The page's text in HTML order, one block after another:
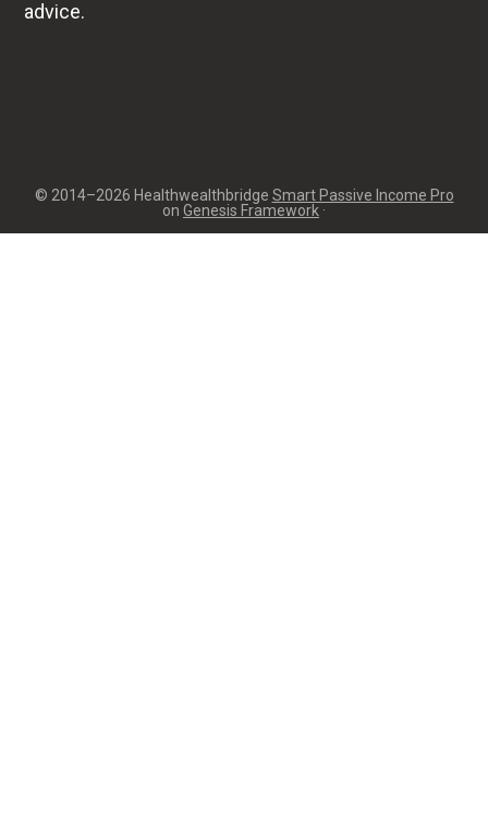
advice.
© 2014–2026 Healthwealthbridge Smart Passive Income Pro
on Genesis Framework ·